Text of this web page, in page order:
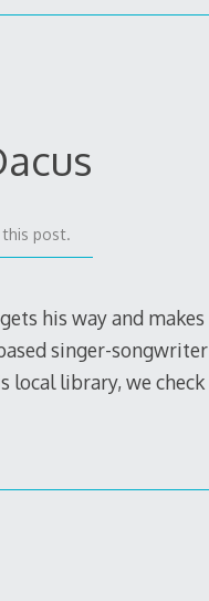
post.
his way and makes
singer-songwriter
local library, we check